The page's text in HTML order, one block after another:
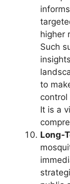
higher
Such
to
control
It is a
Long-